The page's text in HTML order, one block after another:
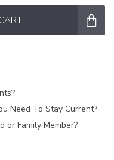
Need To Stay Current?
or Family Member?